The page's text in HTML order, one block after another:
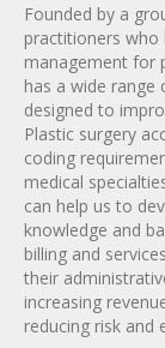
Founded by a
practitioners who
management for
has a wide range
designed to
Plastic surgery
coding
medical
can help us to
knowledge and
billing and
their
increasing
reducing risk and